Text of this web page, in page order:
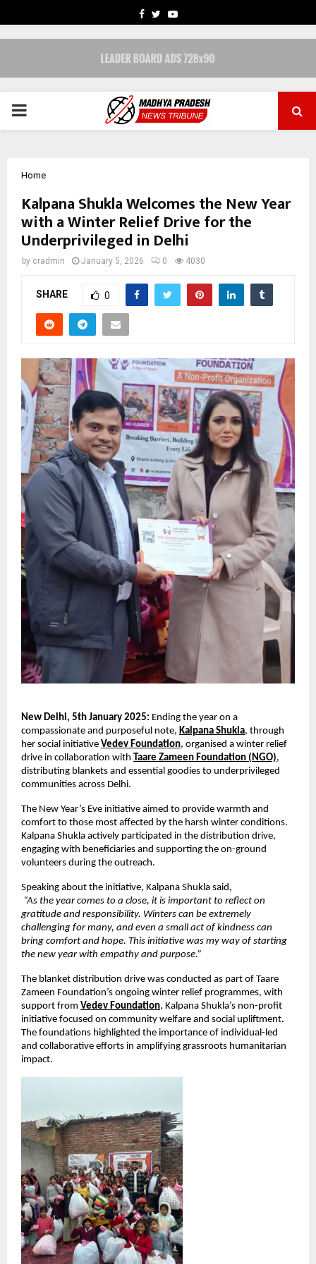
FACEBOOK
TWITTERYOUTUBE
PRIMARY
Home
Kalpana Shukla Welcomes the New Year
with a Winter Relief Drive for the
Underprivileged in Delhi
by cradmin January 5, 2026 0 4030
SHARE 0
New Delhi, 5th January 2025: Ending the year on a
compassionate and purposeful note, Kalpana Shukla, through
her social initiative Vedev Foundation, organised a winter relief
drive in collaboration with Taare Zameen Foundation (NGO),
distributing blankets and essential goodies to underprivileged
communities across Delhi.
The New Year’s Eve initiative aimed to provide warmth and
comfort to those most affected by the harsh winter conditions.
Kalpana Shukla actively participated in the distribution drive,
engaging with beneficiaries and supporting the on-ground
volunteers during the outreach.
Speaking about the initiative, Kalpana Shukla said,
“As the year comes to a close, it is important to reflect on
gratitude and responsibility. Winters can be extremely
challenging for many, and even a small act of kindness can
bring comfort and hope. This initiative was my way of starting
the new year with empathy and purpose.”
The blanket distribution drive was conducted as part of Taare
Zameen Foundation’s ongoing winter relief programmes, with
support from Vedev Foundation, Kalpana Shukla’s non-profit
initiative focused on community welfare and social upliftment.
The foundations highlighted the importance of individual-led
and collaborative efforts in amplifying grassroots humanitarian
impact.